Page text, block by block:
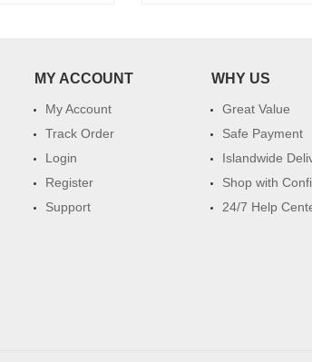
MY ACCOUNT
My Account
Track Order
Login
Register
Support
WHY US
Great Value
Safe Payment
Islandwide
Shop with
24/7 Help